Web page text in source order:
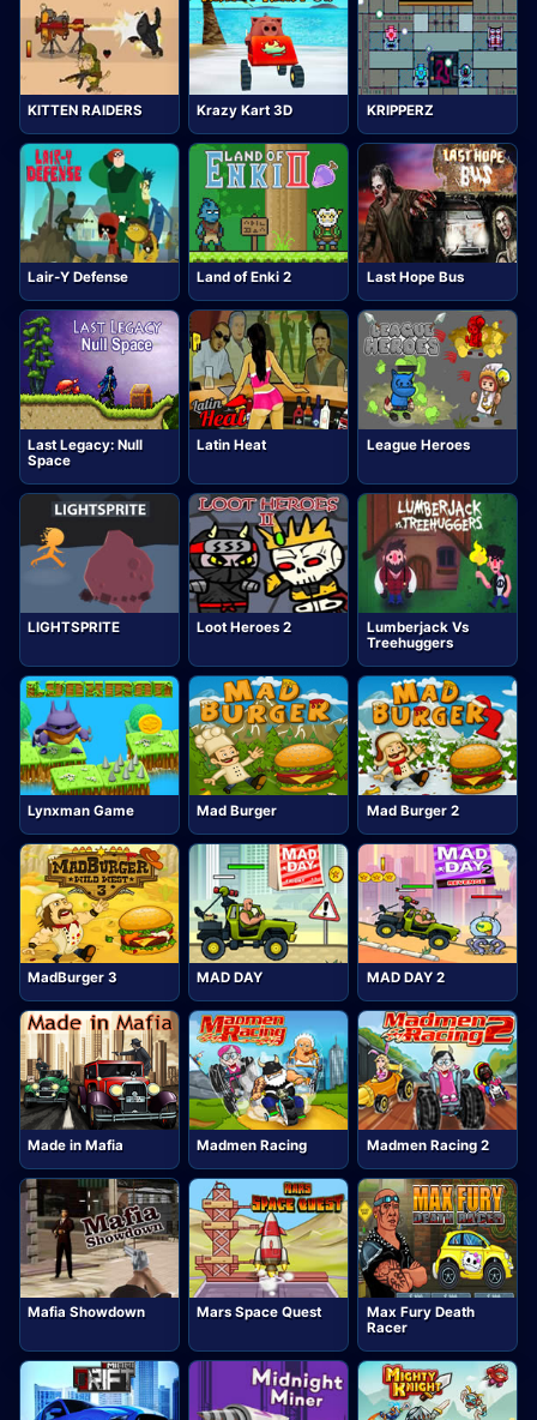
KITTEN RAIDERS Krazy Kart 3D KRIPPERZ
Lair-Y Defense Land of Enki 2 Last Hope Bus
Last Legacy: Null
Space
Latin Heat League Heroes
LIGHTSPRITE Loot Heroes 2
Lumberjack Vs
Treehuggers
Lynxman Game Mad Burger Mad Burger 2
MadBurger 3 MAD DAY MAD DAY 2
Made in Mafia Madmen Racing Madmen Racing 2
Mafia Showdown Mars Space Quest
Max Fury Death
Racer